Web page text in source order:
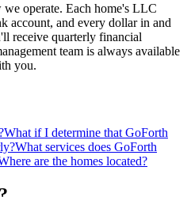
operate. Each home's LLC
account, and every dollar in and
receive quarterly financial
team is always available
you.
What if I determine that GoForth
What services does GoForth
are the homes located?